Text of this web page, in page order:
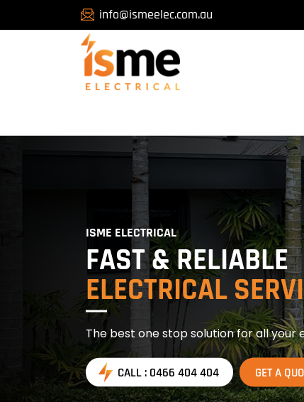
info@ismeelec.com.au
ISME ELECTRICAL
FAST & RELIABLE
ELECTRICAL
The best one stop solution for all your
CALL : 0466 404 404 GET A